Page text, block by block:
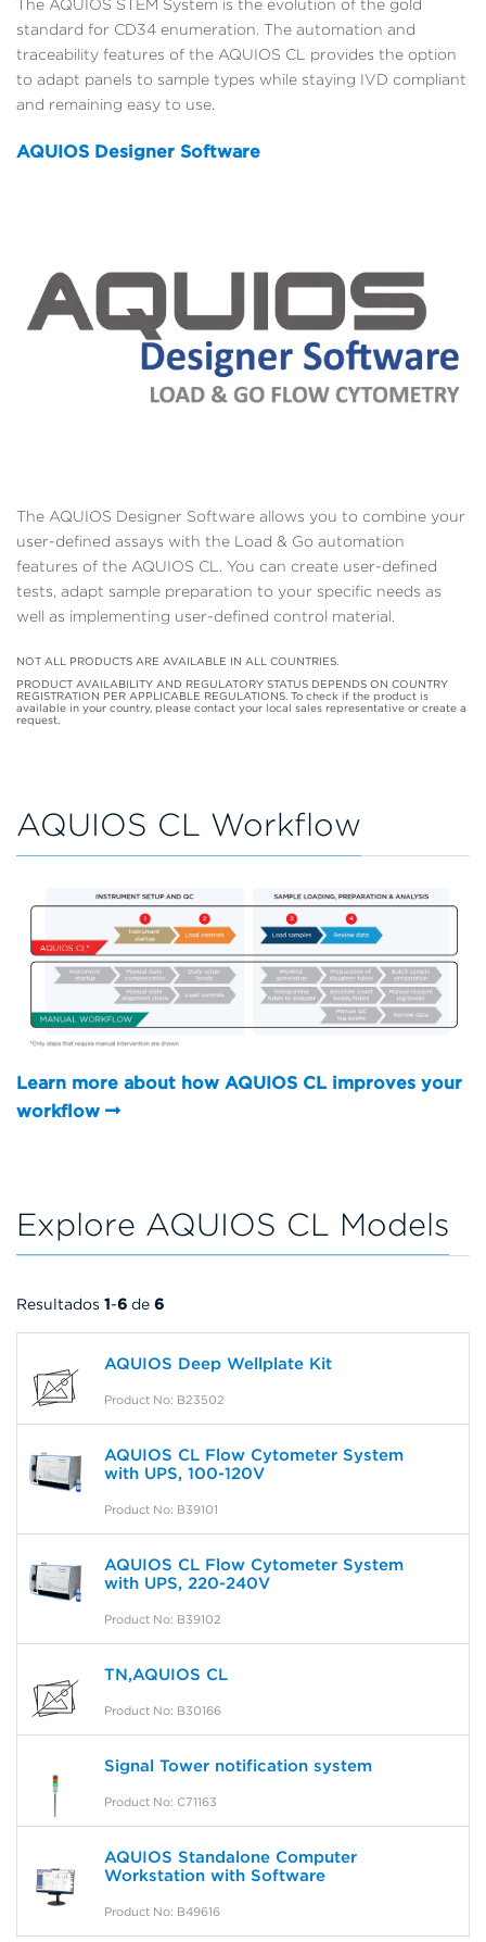
The AQUIOS STEM System is the evolution of the gold
standard for CD34 enumeration. The automation and
traceability features of the AQUIOS CL provides the option
to adapt panels to sample types while staying IVD compliant
and remaining easy to use.
AQUIOS Designer Software
The AQUIOS Designer Software allows you to combine your
user-defined assays with the Load & Go automation
features of the AQUIOS CL. You can create user-defined
tests, adapt sample preparation to your specific needs as
well as implementing user-defined control material.
NOT ALL PRODUCTS ARE AVAILABLE IN ALL COUNTRIES.
PRODUCT AVAILABILITY AND REGULATORY STATUS DEPENDS ON COUNTRY
REGISTRATION PER APPLICABLE REGULATIONS. To check if the product is
available in your country, please contact your local sales representative or create a
request.
AQUIOS CL Workflow
Learn more about how AQUIOS CL improves your
workflow
Explore AQUIOS CL Models
Resultados 1-6 de 6
AQUIOS Deep Wellplate Kit
Product No: B23502
AQUIOS CL Flow Cytometer System
with UPS, 100-120V
Product No: B39101
AQUIOS CL Flow Cytometer System
with UPS, 220-240V
Product No: B39102
TN,AQUIOS CL
Product No: B30166
Signal Tower notification system
Product No: C71163
AQUIOS Standalone Computer
Workstation with Software
Product No: B49616